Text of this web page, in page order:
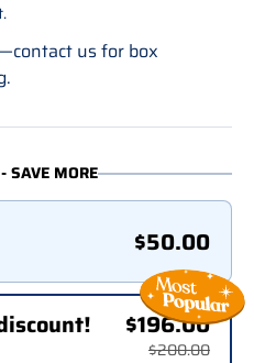
us for box
SAVE MORE
$50.00
$196.00
$200.00